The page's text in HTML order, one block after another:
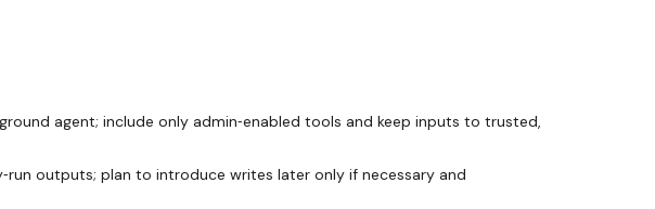
agent; include only admin‑enabled tools and keep inputs to trusted,
outputs; plan to introduce writes later only if necessary and